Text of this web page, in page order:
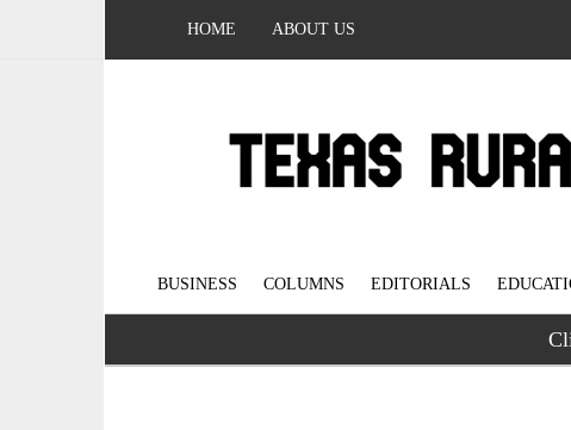
HOME ABOUT US
BUSINESS COLUMNS EDITORIALS